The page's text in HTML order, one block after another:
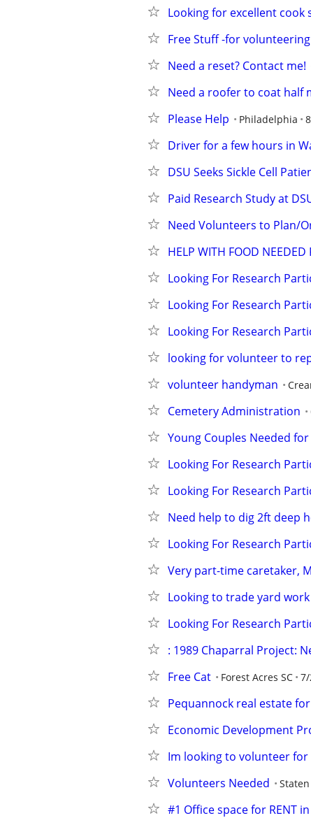
Looking for excellent
Free Stuff -for
Need a reset? Contact me!
Need a roofer to coat half
Please Help Philadelphia
Driver for a few hours in
DSU Seeks Sickle Cell
Paid Research Study at
Need Volunteers to Plan/
HELP WITH FOOD NEEDED
Looking For Research
Looking For Research
Looking For Research
looking for volunteer to
volunteer handyman
Cemetery Administration
Young Couples Needed
Looking For Research
Looking For Research
Need help to dig 2ft deep
Looking For Research
Very part-time caretaker,
Looking to trade yard
Looking For Research
: 1989 Chaparral Project:
Free Cat Forest Acres SC
Pequannock real estate
Economic Development
Im looking to volunteer
Volunteers Needed
#1 Office space for RENT